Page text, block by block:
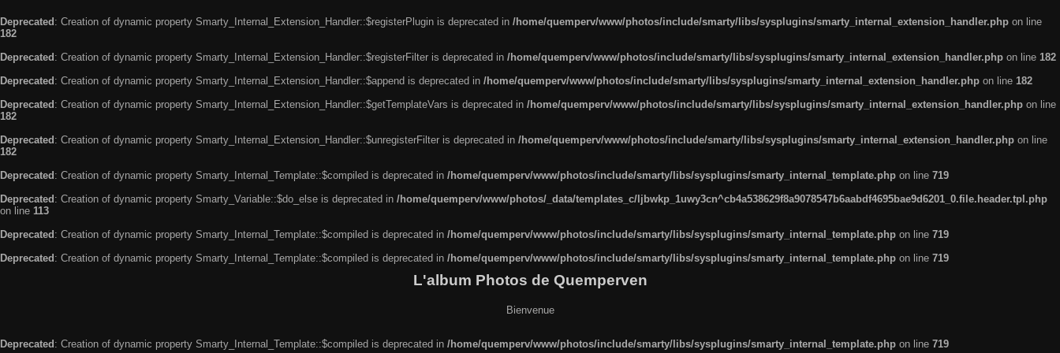
Deprecated : Creation of dynamic property Smarty_Internal_Extension_Handler::$registerPlugin is deprecated in /home/quemperv/www/photos/include/smarty/libs/sysplugins/smarty_internal_extension_handler.php on line
182
Deprecated : Creation of dynamic property Smarty_Internal_Extension_Handler::$registerFilter is deprecated in /home/quemperv/www/photos/include/smarty/libs/sysplugins/smarty_internal_extension_handler.php on line 182
Deprecated : Creation of dynamic property Smarty_Internal_Extension_Handler::$append is deprecated in /home/quemperv/www/photos/include/smarty/libs/sysplugins/smarty_internal_extension_handler.php on line 182
Deprecated : Creation of dynamic property Smarty_Internal_Extension_Handler::$getTemplateVars is deprecated in /home/quemperv/www/photos/include/smarty/libs/sysplugins/smarty_internal_extension_handler.php on line
182
Deprecated : Creation of dynamic property Smarty_Internal_Extension_Handler::$unregisterFilter is deprecated in /home/quemperv/www/photos/include/smarty/libs/sysplugins/smarty_internal_extension_handler.php on line
182
Deprecated : Creation of dynamic property Smarty_Internal_Template::$compiled is deprecated in /home/quemperv/www/photos/include/smarty/libs/sysplugins/smarty_internal_template.php on line 719
Deprecated : Creation of dynamic property Smarty_Variable::$do_else is deprecated in /home/quemperv/www/photos/_data/templates_c/ljbwkp_1uwy3cn^cb4a538629f8a9078547b6aabdf4695bae9d6201_0.file.header.tpl.php
on line 113
Deprecated : Creation of dynamic property Smarty_Internal_Template::$compiled is deprecated in /home/quemperv/www/photos/include/smarty/libs/sysplugins/smarty_internal_template.php on line 719
Deprecated : Creation of dynamic property Smarty_Internal_Template::$compiled is deprecated in /home/quemperv/www/photos/include/smarty/libs/sysplugins/smarty_internal_template.php on line 719
L'album Photos de Quemperven
Bienvenue
Deprecated: Creation of dynamic property Smarty_Internal_Template::$compiled is deprecated in /home/quemperv/www/photos/include/smarty/libs/sysplugins/smarty_internal_template.php on line 719